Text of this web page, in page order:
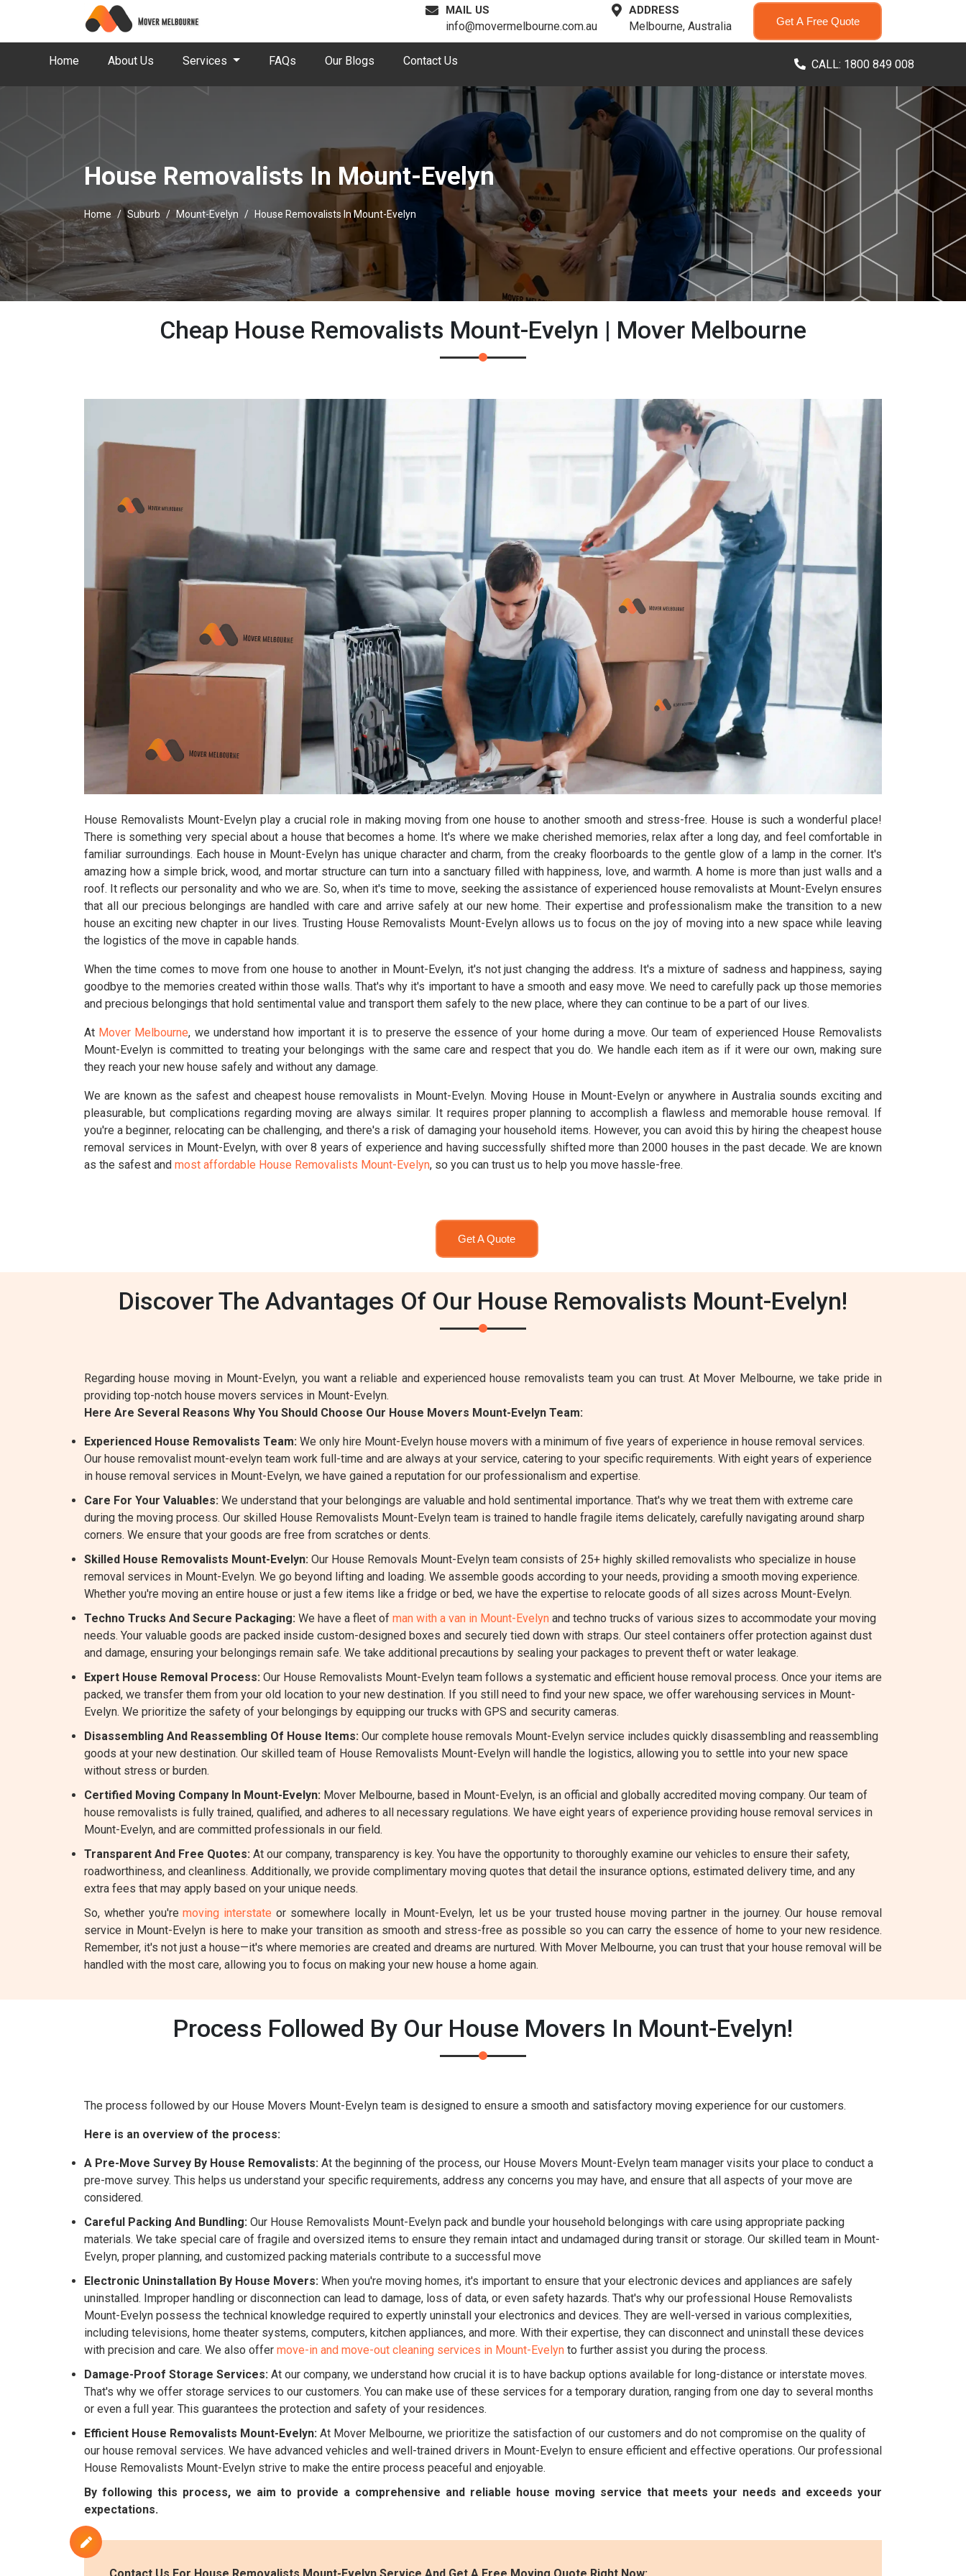
MAIL US
info@movermelbourne.com.au
ADDRESS
Melbourne, Australia Get A Free Quote
Home About Us Services FAQs Our Blogs Contact Us CALL: 1800 849 008
House Removalists In Mount-Evelyn
Home Suburb Mount-Evelyn House Removalists In Mount-Evelyn
Cheap House Removalists Mount-Evelyn | Mover Melbourne
House Removalists Mount-Evelyn play a crucial role in making moving from one house to another smooth and stress-free. House is such a wonderful place!
There is something very special about a house that becomes a home. It's where we make cherished memories, relax after a long day, and feel comfortable in
familiar surroundings. Each house in Mount-Evelyn has unique character and charm, from the creaky floorboards to the gentle glow of a lamp in the corner. It's
amazing how a simple brick, wood, and mortar structure can turn into a sanctuary filled with happiness, love, and warmth. A home is more than just walls and a
roof. It reflects our personality and who we are. So, when it's time to move, seeking the assistance of experienced house removalists at Mount-Evelyn ensures
that all our precious belongings are handled with care and arrive safely at our new home. Their expertise and professionalism make the transition to a new
house an exciting new chapter in our lives. Trusting House Removalists Mount-Evelyn allows us to focus on the joy of moving into a new space while leaving
the logistics of the move in capable hands.
When the time comes to move from one house to another in Mount-Evelyn, it's not just changing the address. It's a mixture of sadness and happiness, saying
goodbye to the memories created within those walls. That's why it's important to have a smooth and easy move. We need to carefully pack up those memories
and precious belongings that hold sentimental value and transport them safely to the new place, where they can continue to be a part of our lives.
At Mover Melbourne, we understand how important it is to preserve the essence of your home during a move. Our team of experienced House Removalists
Mount-Evelyn is committed to treating your belongings with the same care and respect that you do. We handle each item as if it were our own, making sure
they reach your new house safely and without any damage.
We are known as the safest and cheapest house removalists in Mount-Evelyn. Moving House in Mount-Evelyn or anywhere in Australia sounds exciting and
pleasurable, but complications regarding moving are always similar. It requires proper planning to accomplish a flawless and memorable house removal. If
you're a beginner, relocating can be challenging, and there's a risk of damaging your household items. However, you can avoid this by hiring the cheapest house
removal services in Mount-Evelyn, with over 8 years of experience and having successfully shifted more than 2000 houses in the past decade. We are known
as the safest and most affordable House Removalists Mount-Evelyn, so you can trust us to help you move hassle-free.
Get A Quote
Discover The Advantages Of Our House Removalists Mount-Evelyn!
Regarding house moving in Mount-Evelyn, you want a reliable and experienced house removalists team you can trust. At Mover Melbourne, we take pride in
providing top-notch house movers services in Mount-Evelyn.
Here Are Several Reasons Why You Should Choose Our House Movers Mount-Evelyn Team:
Experienced House Removalists Team: We only hire Mount-Evelyn house movers with a minimum of five years of experience in house removal services.
Our house removalist mount-evelyn team work full-time and are always at your service, catering to your specific requirements. With eight years of experience
in house removal services in Mount-Evelyn, we have gained a reputation for our professionalism and expertise.
Care For Your Valuables: We understand that your belongings are valuable and hold sentimental importance. That's why we treat them with extreme care
during the moving process. Our skilled House Removalists Mount-Evelyn team is trained to handle fragile items delicately, carefully navigating around sharp
corners. We ensure that your goods are free from scratches or dents.
Skilled House Removalists Mount-Evelyn: Our House Removals Mount-Evelyn team consists of 25+ highly skilled removalists who specialize in house
removal services in Mount-Evelyn. We go beyond lifting and loading. We assemble goods according to your needs, providing a smooth moving experience.
Whether you're moving an entire house or just a few items like a fridge or bed, we have the expertise to relocate goods of all sizes across Mount-Evelyn.
Techno Trucks And Secure Packaging: We have a fleet of man with a van in Mount-Evelyn and techno trucks of various sizes to accommodate your moving
needs. Your valuable goods are packed inside custom-designed boxes and securely tied down with straps. Our steel containers offer protection against dust
and damage, ensuring your belongings remain safe. We take additional precautions by sealing your packages to prevent theft or water leakage.
Expert House Removal Process: Our House Removalists Mount-Evelyn team follows a systematic and efficient house removal process. Once your items are
packed, we transfer them from your old location to your new destination. If you still need to find your new space, we offer warehousing services in Mount-
Evelyn. We prioritize the safety of your belongings by equipping our trucks with GPS and security cameras.
Disassembling And Reassembling Of House Items: Our complete house removals Mount-Evelyn service includes quickly disassembling and reassembling
goods at your new destination. Our skilled team of House Removalists Mount-Evelyn will handle the logistics, allowing you to settle into your new space
without stress or burden.
Certified Moving Company In Mount-Evelyn: Mover Melbourne, based in Mount-Evelyn, is an official and globally accredited moving company. Our team of
house removalists is fully trained, qualified, and adheres to all necessary regulations. We have eight years of experience providing house removal services in
Mount-Evelyn, and are committed professionals in our field.
Transparent And Free Quotes: At our company, transparency is key. You have the opportunity to thoroughly examine our vehicles to ensure their safety,
roadworthiness, and cleanliness. Additionally, we provide complimentary moving quotes that detail the insurance options, estimated delivery time, and any
extra fees that may apply based on your unique needs.
So, whether you'removing interstate or somewhere locally in Mount-Evelyn, let us be your trusted house moving partner in the journey. Our house removal
service in Mount-Evelyn is here to make your transition as smooth and stress-free as possible so you can carry the essence of home to your new residence.
Remember, it's not just a house—it's where memories are created and dreams are nurtured. With Mover Melbourne, you can trust that your house removal will be
handled with the most care, allowing you to focus on making your new house a home again.
Process Followed By Our House Movers In Mount-Evelyn!
The process followed by our House Movers Mount-Evelyn team is designed to ensure a smooth and satisfactory moving experience for our customers.
Here is an overview of the process:
A Pre-Move Survey By House Removalists: At the beginning of the process, our House Movers Mount-Evelyn team manager visits your place to conduct a
pre-move survey. This helps us understand your specific requirements, address any concerns you may have, and ensure that all aspects of your move are
considered.
Careful Packing And Bundling: Our House Removalists Mount-Evelyn pack and bundle your household belongings with care using appropriate packing
materials. We take special care of fragile and oversized items to ensure they remain intact and undamaged during transit or storage. Our skilled team in Mount-
Evelyn, proper planning, and customized packing materials contribute to a successful move
Electronic Uninstallation By House Movers: When you're moving homes, it's important to ensure that your electronic devices and appliances are safely
uninstalled. Improper handling or disconnection can lead to damage, loss of data, or even safety hazards. That's why our professional House Removalists
Mount-Evelyn possess the technical knowledge required to expertly uninstall your electronics and devices. They are well-versed in various complexities,
including televisions, home theater systems, computers, kitchen appliances, and more. With their expertise, they can disconnect and uninstall these devices
with precision and care. We also offer move-in and move-out cleaning services in Mount-Evelyn to further assist you during the process.
Damage-Proof Storage Services: At our company, we understand how crucial it is to have backup options available for long-distance or interstate moves.
That's why we offer storage services to our customers. You can make use of these services for a temporary duration, ranging from one day to several months
or even a full year. This guarantees the protection and safety of your residences.
Efficient House Removalists Mount-Evelyn: At Mover Melbourne, we prioritize the satisfaction of our customers and do not compromise on the quality of
our house removal services. We have advanced vehicles and well-trained drivers in Mount-Evelyn to ensure efficient and effective operations. Our professional
House Removalists Mount-Evelyn strive to make the entire process peaceful and enjoyable.
By following this process, we aim to provide a comprehensive and reliable house moving service that meets your needs and exceeds your
expectations.